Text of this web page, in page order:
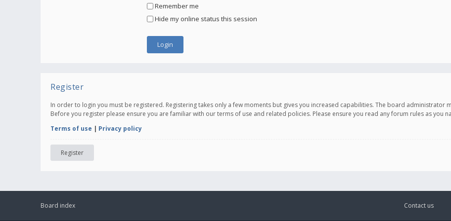
Remember me
Hide my online status this session
Register
In order to login you must be registered. Registering takes only a few moments but gives you increased capabilities. The board
Before you register please ensure you are familiar with our terms of use and related policies. Please ensure you read any forum rules as you
Terms of use | Privacy policy
Register
Board index Contact us